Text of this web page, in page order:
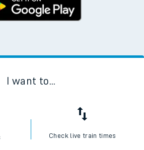
I want to...
Check live train times